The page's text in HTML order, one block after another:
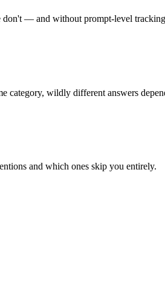
— and without prompt-level
category, wildly different answers
and which ones skip you entirely.